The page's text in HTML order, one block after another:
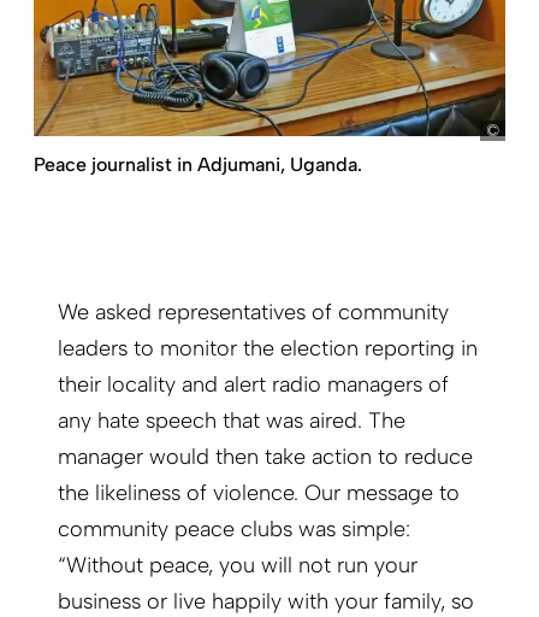
my
Peace journalist in Adjumani, Uganda.
We asked representatives of community
leaders to monitor the election reporting in
their locality and alert radio managers of
any hate speech that was aired. The
manager would then take action to reduce
the likeliness of violence. Our message to
community peace clubs was simple:
“Without peace, you will not run your
business or live happily with your family, so